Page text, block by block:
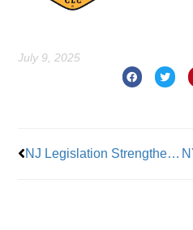
July 9, 2025
NJ Legislation Strengthens Prevailing Wage Laws